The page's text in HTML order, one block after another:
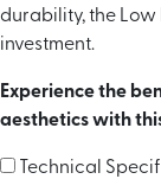
durability, the Low
investment.
Experience the
aesthetics with
Technical